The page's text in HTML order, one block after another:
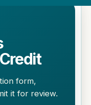
form,
it for review.